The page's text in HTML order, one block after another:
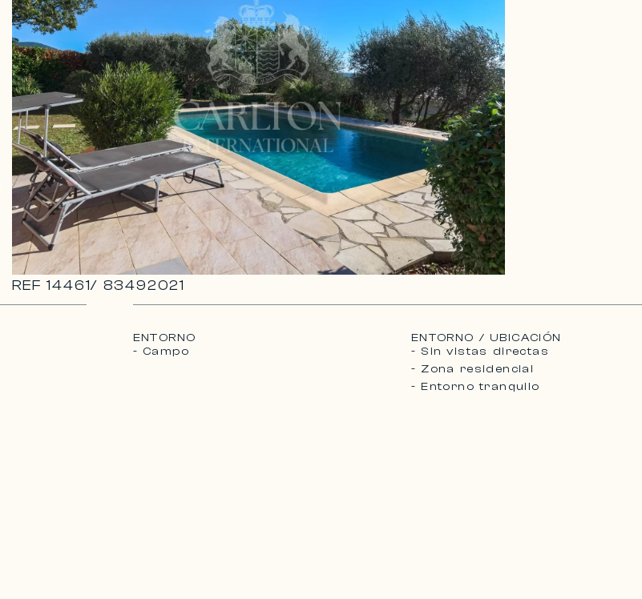
REF14461/ 83492021
ENTORNO
- Campo
ENTORNO / UBICACIÓN
- Sin vistas directas
- Zona residencial
- Entorno tranquilo